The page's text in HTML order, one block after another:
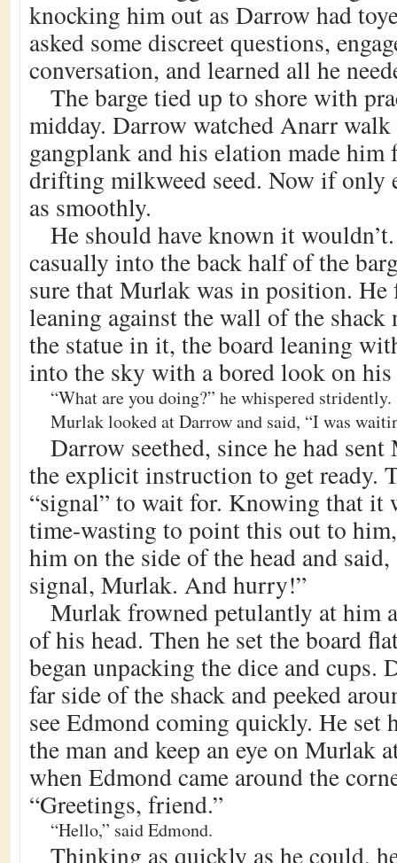
knocking him out as Darrow had
asked some discreet questions,
conversation, and learned all he
The barge tied up to shore with
midday. Darrow watched Anarr walk
gangplank and his elation made him
drifting milkweed seed. Now if only
as smoothly.
He should have known it
casually into the back half of the
sure that Murlak was in position.
leaning against the wall of the
the statue in it, the board leaning
into the sky with a bored look on his
“What are you doing?” he whispered stridently.
Murlak looked at Darrow and said, “I was
Darrow seethed, since he had
the explicit instruction to get ready.
“signal” to wait for. Knowing that it
time-wasting to point this out to
him on the side of the head and said,
signal, Murlak. And hurry!”
Murlak frowned petulantly at him
of his head. Then he set the board
began unpacking the dice and cups.
far side of the shack and peeked
see Edmond coming quickly. He set
the man and keep an eye on Murlak
when Edmond came around the
“Greetings, friend.”
“Hello,” said Edmond.
Thinking as quickly as he could,